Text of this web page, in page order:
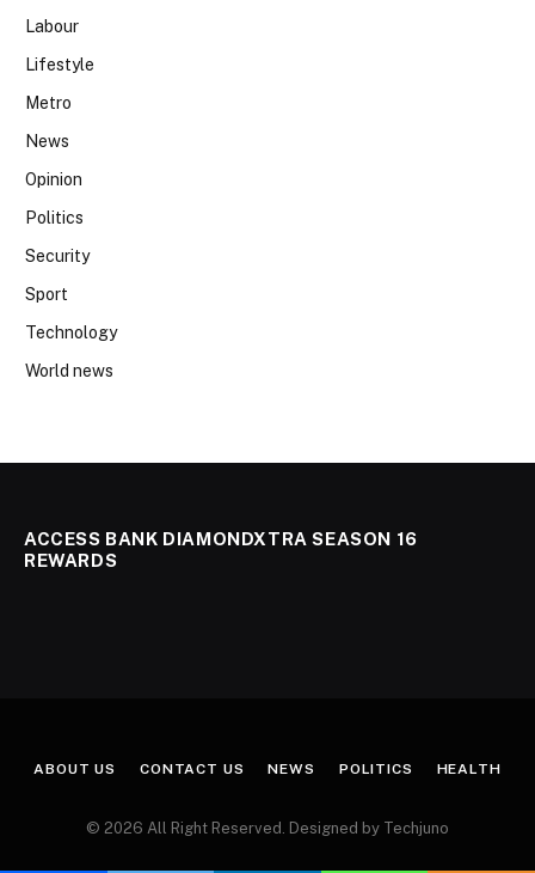
Labour
Lifestyle
Metro
News
Opinion
Politics
Security
Sport
Technology
World news
ACCESS BANK DIAMONDXTRA SEASON 16
REWARDS
ABOUT US CONTACT US NEWS POLITICS HEALTH
© 2026 All Right Reserved. Designed by Techjuno